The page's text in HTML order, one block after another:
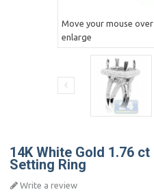
Move your mouse
enlarge
14K White Gold 1.76
Setting Ring
Write a review